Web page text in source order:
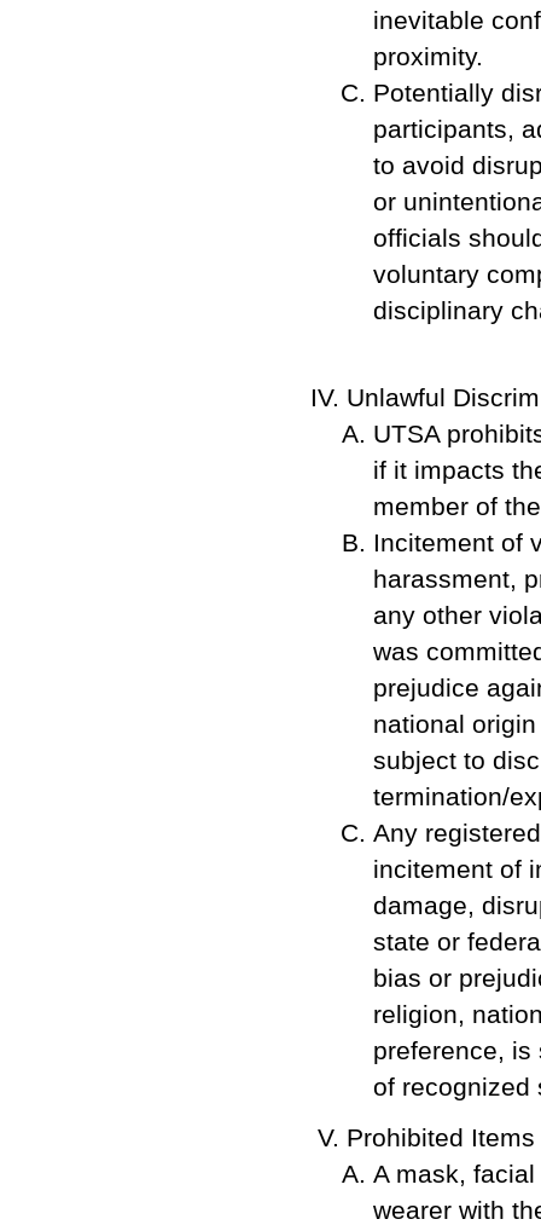
inevitable
proximity.
Potentially
participants,
to avoid
or
officials
voluntary
disciplinary
Unlawful
UTSA
if it impacts
member of
Incitement of
harassment,
any other
was
prejudice
national
subject to
termination/
Any
incitement of
damage,
state or
bias or
religion,
preference,
of recognized
Prohibited
A mask,
wearer with